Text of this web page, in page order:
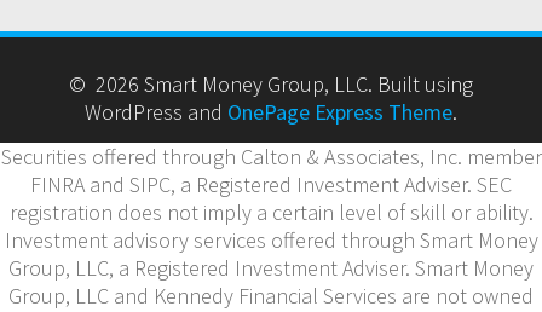
© 2026 Smart Money Group, LLC. Built using
WordPress and OnePage Express Theme.
Securities offered through Calton & Associates, Inc. member
FINRA and SIPC, a Registered Investment Adviser. SEC
registration does not imply a certain level of skill or ability.
Investment advisory services offered through Smart Money
Group, LLC, a Registered Investment Adviser. Smart Money
Group, LLC and Kennedy Financial Services are not owned